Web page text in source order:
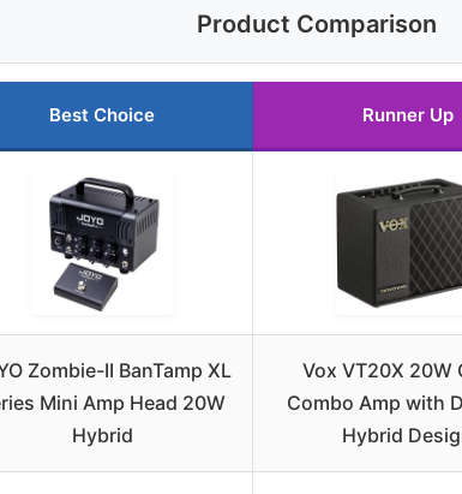
Product Comparison
Best Choice Runner Up
Zombie-II BanTamp XL
Mini Amp Head 20W
Hybrid
Vox VT20X 20W
Combo Amp with
Hybrid